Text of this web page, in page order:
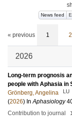
News feed
« previous 1 2
2026
Long-term prognosis
people with Aphasia in
Grönberg, Angelina
LU
(2026) InAphasiology
Contribution to journal